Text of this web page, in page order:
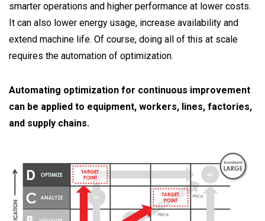
smarter operations and higher performance at lower costs.
It can also lower energy usage, increase availability and
extend machine life. Of course, doing all of this at scale
requires the automation of optimization.
Automating optimization for continuous improvement
can be applied to equipment, workers, lines, factories,
and supply chains.